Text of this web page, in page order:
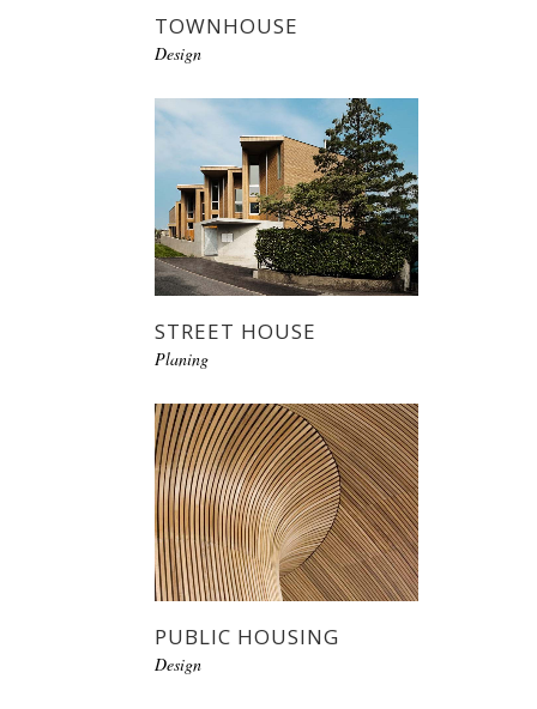
TOWNHOUSE
Design
STREET HOUSE
Planing
PUBLIC HOUSING
Design